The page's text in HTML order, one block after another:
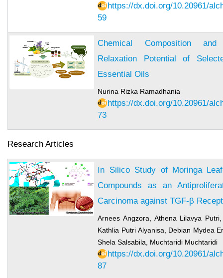
https://dx.doi.org/10.20961/
59
Chemical Composition and
Relaxation Potential of
Essential Oils
Nurina Rizka Ramadhania
https://dx.doi.org/10.20961/
73
Research Articles
In Silico Study of Moringa
Compounds as an
Carcinoma against TGF-β
Arnees Angzora, Athena Lilavya
Kathlia Putri Alyanisa, Debian Mydea
Shela Salsabila, Muchtaridi Muchtaridi
https://dx.doi.org/10.20961/
87